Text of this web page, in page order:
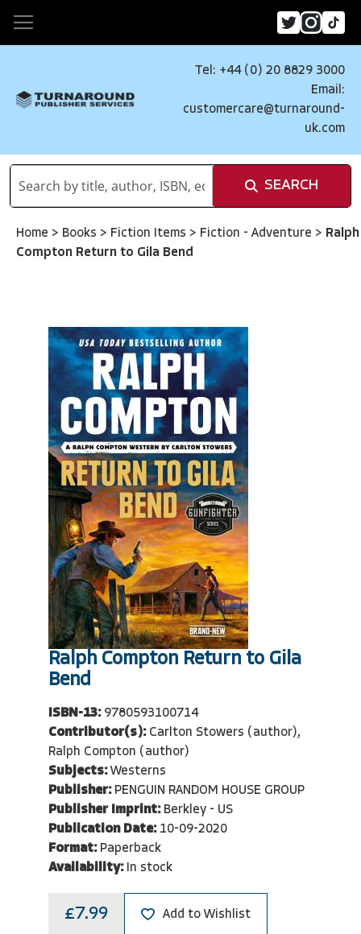
Tel: +44 (0) 20 8829 3000
Email:
customercare@turnaround-
uk.com
SEARCH
Home > Books > Fiction Items > Fiction - Adventure > Ralph
Compton Return to Gila Bend
Ralph Compton Return to Gila
Bend
ISBN-13: 9780593100714
Contributor(s): Carlton Stowers (author),
Ralph Compton (author)
Subjects: Westerns
Publisher: PENGUIN RANDOM HOUSE GROUP
Publisher Imprint: Berkley - US
Publication Date: 10-09-2020
Format: Paperback
Availability: In stock
£7.99 Add to Wishlist